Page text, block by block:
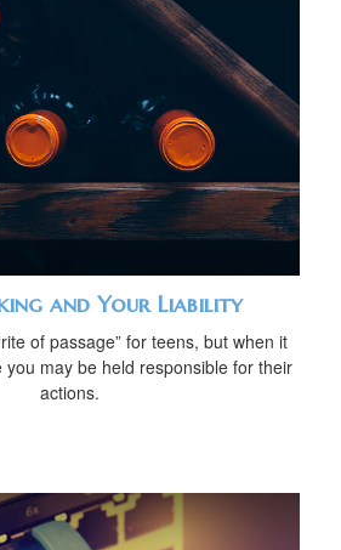
and Your Liability
of passage” for teens, but when it
may be held responsible for their
actions.